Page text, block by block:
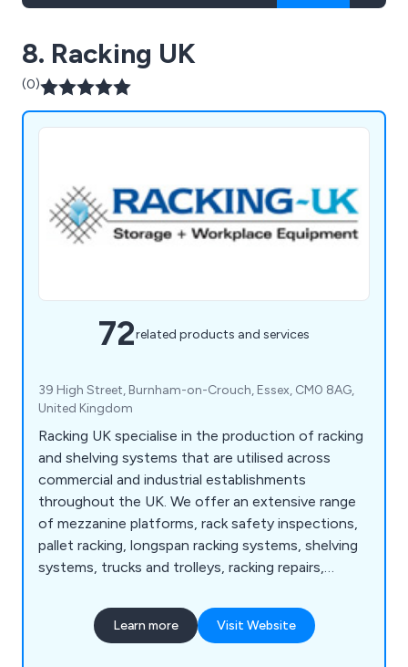
8. Racking UK
(0)
72related products and services
39 High Street, Burnham-on-Crouch, Essex, CM0 8AG,
United Kingdom
Racking UK specialise in the production of racking
and shelving systems that are utilised across
commercial and industrial establishments
throughout the UK. We offer an extensive range
of mezzanine platforms, rack safety inspections,
pallet racking, longspan racking systems, shelving
systems, trucks and trolleys, racking repairs,
workbenches, office partitions and safety steps.
We make the best use of any wasted space and
Learn more Visit Website